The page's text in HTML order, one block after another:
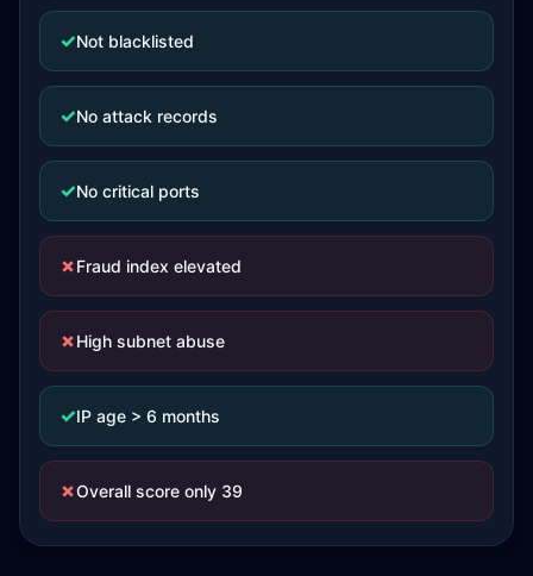
✓Not blacklisted
✓No attack records
✓No critical ports
✗Fraud index elevated
✗High subnet abuse
✓IP age > 6 months
✗Overall score only 39